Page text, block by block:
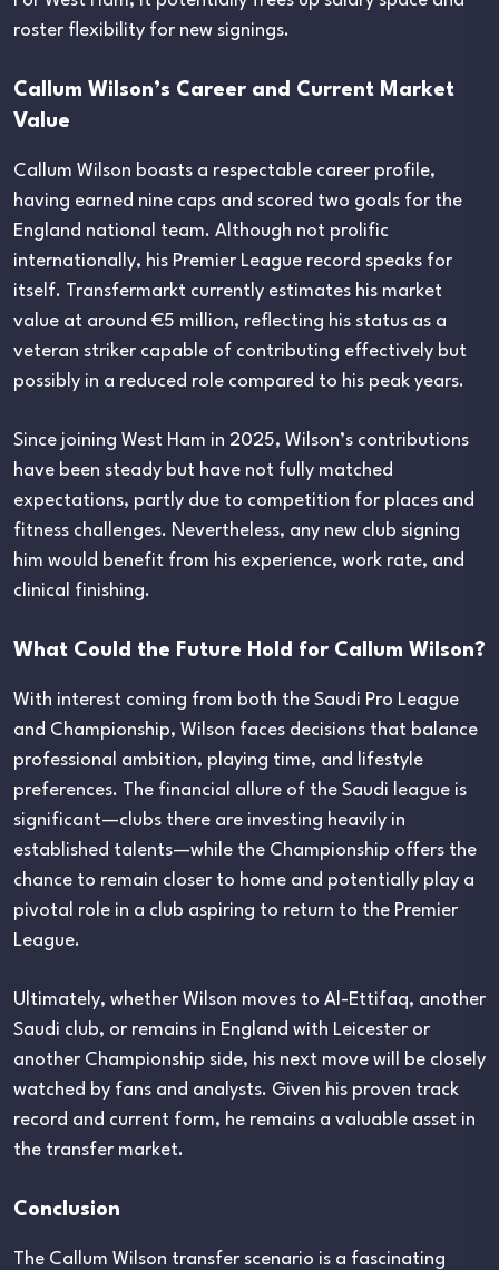
roster flexibility for new signings.
Callum Wilson’s Career and Current Market
Value
Callum Wilson boasts a respectable career profile,
having earned nine caps and scored two goals for the
England national team. Although not prolific
internationally, his Premier League record speaks for
itself. Transfermarkt currently estimates his market
value at around €5 million, reflecting his status as a
veteran striker capable of contributing effectively but
possibly in a reduced role compared to his peak years.
Since joining West Ham in 2025, Wilson’s contributions
have been steady but have not fully matched
expectations, partly due to competition for places and
fitness challenges. Nevertheless, any new club signing
him would benefit from his experience, work rate, and
clinical finishing.
What Could the Future Hold for Callum Wilson?
With interest coming from both the Saudi Pro League
and Championship, Wilson faces decisions that balance
professional ambition, playing time, and lifestyle
preferences. The financial allure of the Saudi league is
significant—clubs there are investing heavily in
established talents—while the Championship offers the
chance to remain closer to home and potentially play a
pivotal role in a club aspiring to return to the Premier
League.
Ultimately, whether Wilson moves to Al-Ettifaq, another
Saudi club, or remains in England with Leicester or
another Championship side, his next move will be closely
watched by fans and analysts. Given his proven track
record and current form, he remains a valuable asset in
the transfer market.
Conclusion
The Callum Wilson transfer scenario is a fascinating